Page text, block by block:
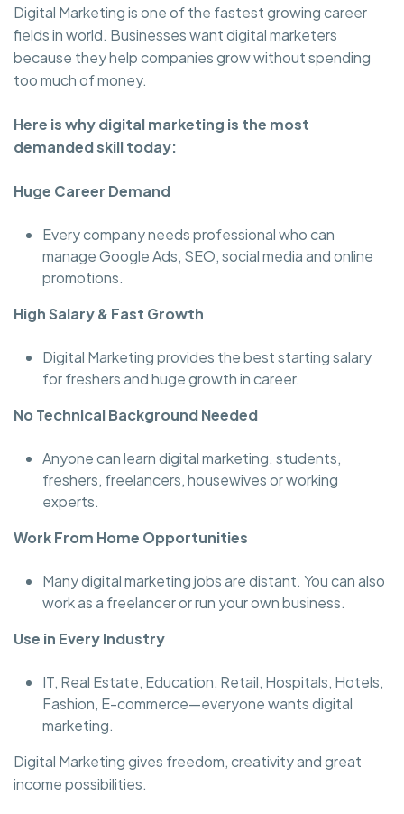
Digital Marketing is one of the fastest growing career
fields in world. Businesses want digital marketers
because they help companies grow without spending
too much of money.
Here is why digital marketing is the most
demanded skill today:
Huge Career Demand
Every company needs professional who can
manage Google Ads, SEO, social media and online
promotions.
High Salary & Fast Growth
Digital Marketing provides the best starting salary
for freshers and huge growth in career.
No Technical Background Needed
Anyone can learn digital marketing. students,
freshers, freelancers, housewives or working
experts.
Work From Home Opportunities
Many digital marketing jobs are distant. You can also
work as a freelancer or run your own business.
Use in Every Industry
IT, Real Estate, Education, Retail, Hospitals, Hotels,
Fashion, E-commerce—everyone wants digital
marketing.
Digital Marketing gives freedom, creativity and great
income possibilities.